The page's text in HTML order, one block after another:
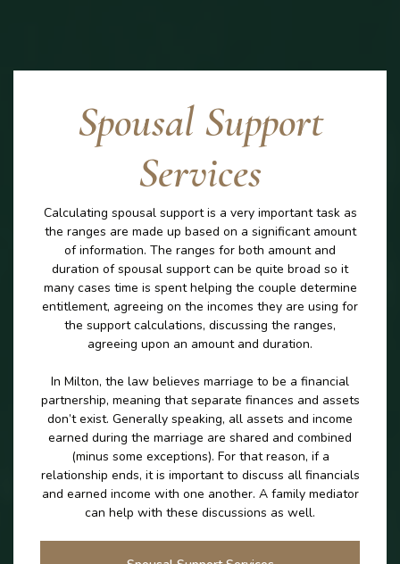
Spousal Support
Services
Calculating spousal support is a very important task as
the ranges are made up based on a significant amount
of information. The ranges for both amount and
duration of spousal support can be quite broad so it
many cases time is spent helping the couple determine
entitlement, agreeing on the incomes they are using for
the support calculations, discussing the ranges,
agreeing upon an amount and duration.
In Milton, the law believes marriage to be a financial
partnership, meaning that separate finances and assets
don’t exist. Generally speaking, all assets and income
earned during the marriage are shared and combined
(minus some exceptions). For that reason, if a
relationship ends, it is important to discuss all financials
and earned income with one another. A family mediator
can help with these discussions as well.